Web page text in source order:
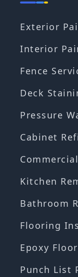
Exterior
Interior
Fence
Deck
Pressure
Cabinet
Kitchen
Bathroom
Flooring
Epoxy
Punch List